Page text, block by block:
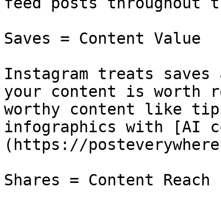
Saves = Content Value
Instagram treats
your content is worth
worthy content like
infographics with [AI
(https://
Shares = Content Reach